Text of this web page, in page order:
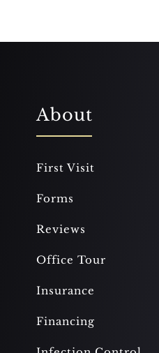
About
First Visit
Forms
Reviews
Office Tour
Insurance
Financing